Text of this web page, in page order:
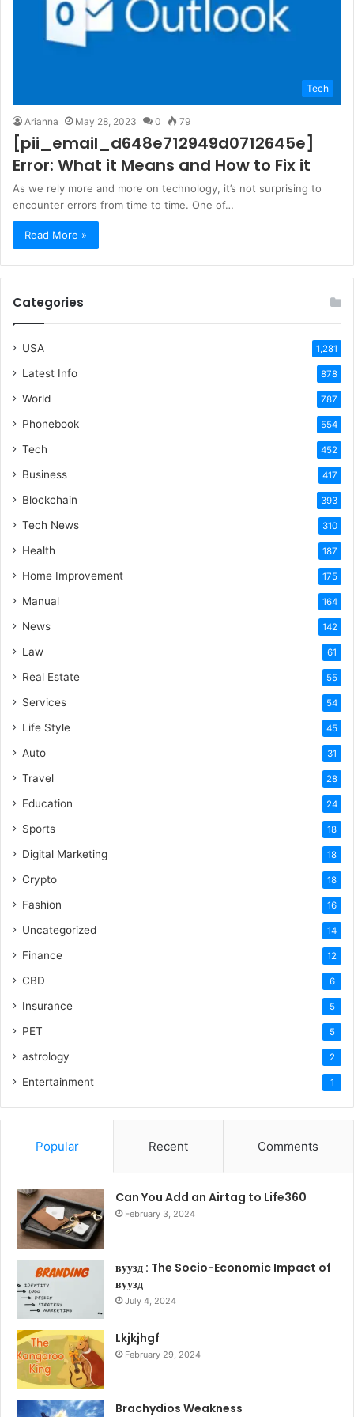
Tech
Arianna May 28, 2023 0 79
[pii_email_d648e712949d0712645e]
Error: What it Means and How to Fix it
As we rely more and more on technology, it’s not surprising to
encounter errors from time to time. One of…
Read More »
Categories
USA 1,281
Latest Info 878
World 787
Phonebook 554
Tech 452
Business 417
Blockchain 393
Tech News 310
Health 187
Home Improvement 175
Manual 164
News 142
Law 61
Real Estate 55
Services 54
Life Style 45
Auto 31
Travel 28
Education 24
Sports 18
Digital Marketing 18
Crypto 18
Fashion 16
Uncategorized 14
Finance 12
CBD 6
Insurance 5
PET 5
astrology 2
Entertainment 1
Popular Recent Comments
Can You Add an Airtag to Life360
February 3, 2024
вуузд : The Socio-Economic Impact of
вуузд
July 4, 2024
Lkjkjhgf
February 29, 2024
Brachydios Weakness